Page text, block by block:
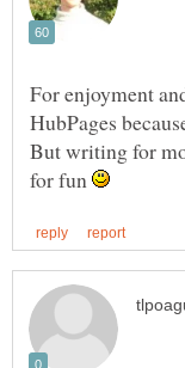
For enjoyment
But writing for
for fun